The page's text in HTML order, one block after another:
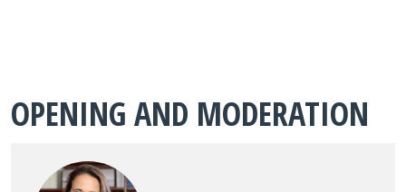
OPENING AND MODERATION